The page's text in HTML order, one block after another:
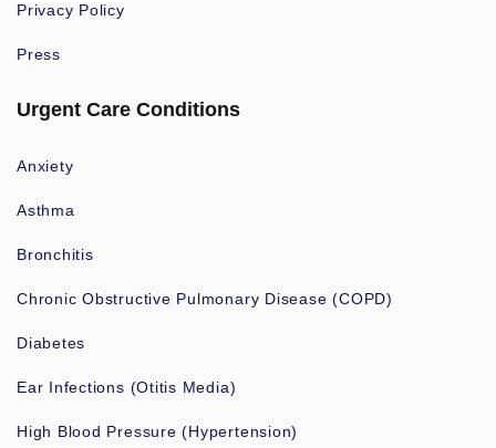
Privacy Policy
Press
Urgent Care Conditions
Anxiety
Asthma
Bronchitis
Chronic Obstructive Pulmonary Disease (COPD)
Diabetes
Ear Infections (Otitis Media)
High Blood Pressure (Hypertension)